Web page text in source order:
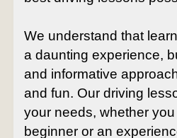
We understand that
a daunting experience,
and informative
and fun. Our driving
your needs, whether
beginner or an